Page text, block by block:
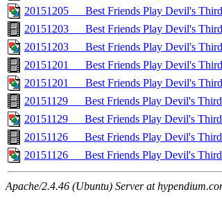
20151205___Best Friends Play Devil's
20151203___Best Friends Play Devil's
20151203___Best Friends Play Devil's
20151201___Best Friends Play Devil's
20151201___Best Friends Play Devil's
20151129___Best Friends Play Devil's
20151129___Best Friends Play Devil's
20151126___Best Friends Play Devil's
20151126___Best Friends Play Devil's
Apache/2.4.46 (Ubuntu) Server at